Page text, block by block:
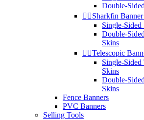
Double-
 Sharkfin
Single-
Double-
Skins
 Telescopic
Single-Sided
Skins
Double-
Skins
Fence Banners
PVC Banners
Selling Tools